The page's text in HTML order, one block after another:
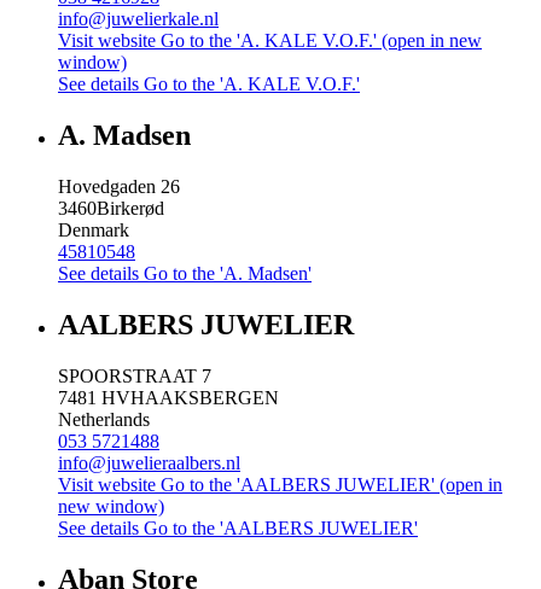
info@juwelierkale.nl
Visit website Go to the 'A. KALE V.O.F.' (open in new
window)
See details Go to the 'A. KALE V.O.F.'
A. Madsen
Hovedgaden 26
3460Birkerød
Denmark
45810548
See details Go to the 'A. Madsen'
AALBERS JUWELIER
SPOORSTRAAT 7
7481 HVHAAKSBERGEN
Netherlands
053 5721488
info@juwelieraalbers.nl
Visit website Go to the 'AALBERS JUWELIER' (open in
new window)
See details Go to the 'AALBERS JUWELIER'
Aban Store